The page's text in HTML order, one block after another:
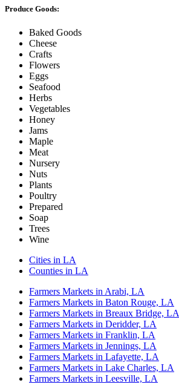
Produce Goods:
Baked Goods
Cheese
Crafts
Flowers
Eggs
Seafood
Herbs
Vegetables
Honey
Jams
Maple
Meat
Nursery
Nuts
Plants
Poultry
Prepared
Soap
Trees
Wine
Cities in LA
Counties in LA
Farmers Markets in Arabi, LA
Farmers Markets in Baton Rouge, LA
Farmers Markets in Breaux Bridge, LA
Farmers Markets in Deridder, LA
Farmers Markets in Franklin, LA
Farmers Markets in Jennings, LA
Farmers Markets in Lafayette, LA
Farmers Markets in Lake Charles, LA
Farmers Markets in Leesville, LA